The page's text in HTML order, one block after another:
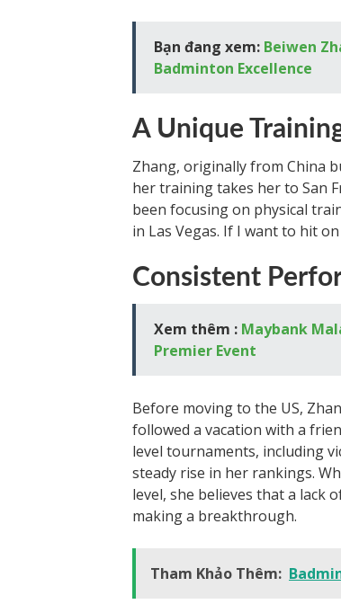
Bạn đang xem: Beiwen
Badminton Excellence
A Unique
Zhang, originally from China
her training takes her to San
been focusing on physical
in Las Vegas. If I want to hit
Consistent
Xem thêm : Maybank
Premier Event
Before moving to the US,
followed a vacation with a
level tournaments, including
steady rise in her rankings.
level, she believes that a lack
making a breakthrough.
Tham Khảo Thêm: